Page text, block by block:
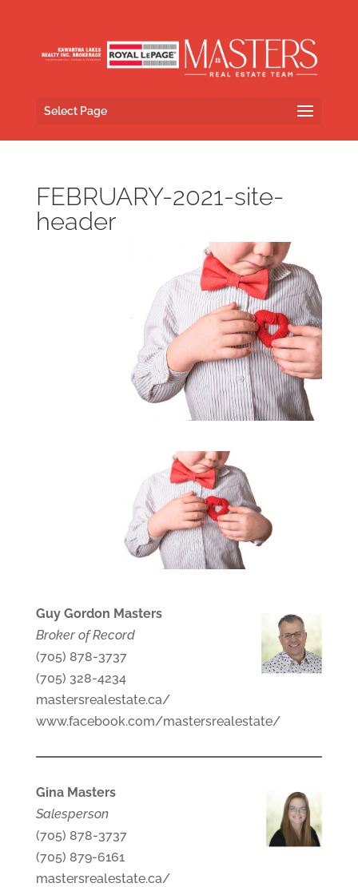
Select Page
FEBRUARY-2021-site-
header
Guy Gordon Masters
Broker of Record
(705) 878-3737
(705) 328-4234
mastersrealestate.ca/
www.facebook.com/mastersrealestate/
Gina Masters
Salesperson
(705) 878-3737
(705) 879-6161
mastersrealestate.ca/